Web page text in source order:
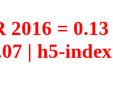
2016 =
| h5-